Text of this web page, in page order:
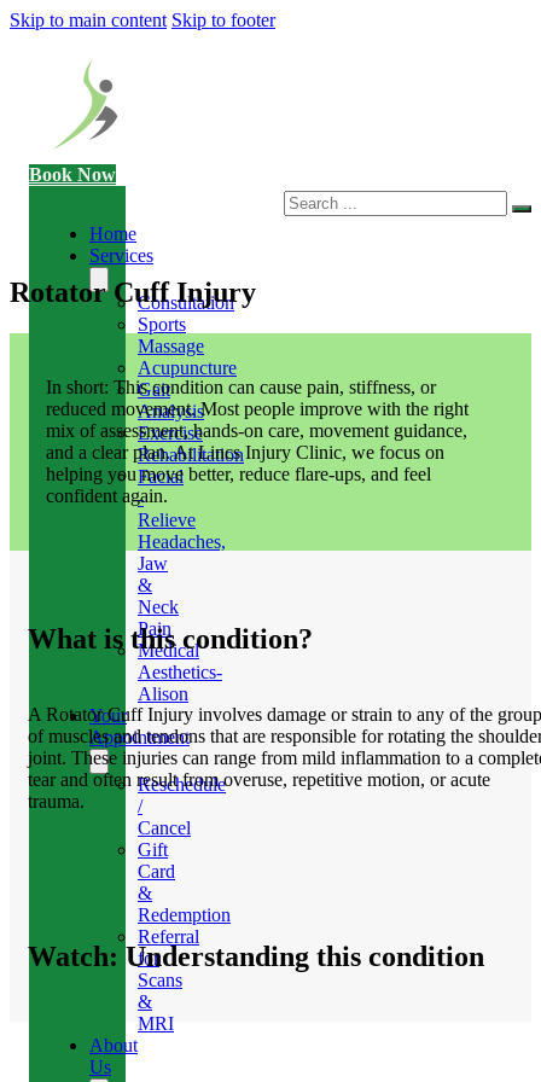
Skip to main content Skip to footer
Book Now
Home
Services
Consultation
Sports
Massage
Acupuncture
Gait
Analysis
Exercise
Rehabilitation
Facial
-
Relieve
Headaches,
Jaw
&
Neck
Pain
Medical
Aesthetics-
Alison
Your
Appointment
Reschedule
/
Cancel
Gift
Card
&
Redemption
Referral
for
Scans
&
MRI
About
Us
Search
Rotator Cuff Injury
In short: This condition can cause pain, stiffness, or
reduced movement. Most people improve with the right
mix of assessment, hands-on care, movement guidance,
and a clear plan. At Lincs Injury Clinic, we focus on
helping you move better, reduce flare-ups, and feel
confident again.
What is this condition?
A Rotator Cuff Injury involves damage or strain to any of the group
of muscles and tendons that are responsible for rotating the
joint. These injuries can range from mild inflammation to a
tear and often result from overuse, repetitive motion, or acute
trauma.
Watch: Understanding this condition